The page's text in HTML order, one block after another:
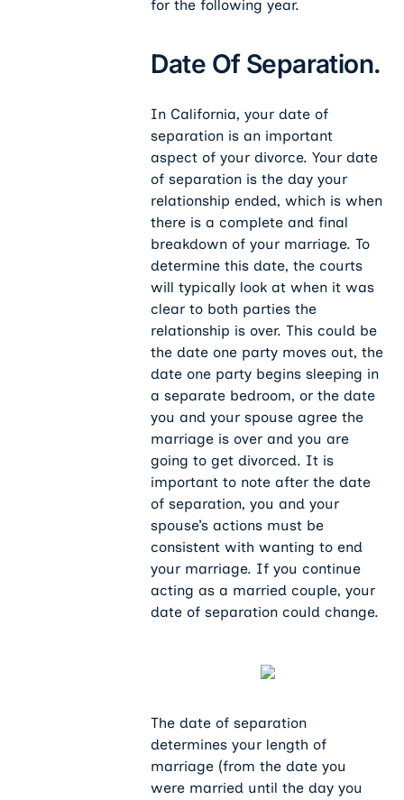
for the following year.
Date Of Separation.
In California, your date of
separation is an important
aspect of your divorce. Your date
of separation is the day your
relationship ended, which is when
there is a complete and final
breakdown of your marriage. To
determine this date, the courts
will typically look at when it was
clear to both parties the
relationship is over. This could be
the date one party moves out, the
date one party begins sleeping in
a separate bedroom, or the date
you and your spouse agree the
marriage is over and you are
going to get divorced. It is
important to note after the date
of separation, you and your
spouse’s actions must be
consistent with wanting to end
your marriage. If you continue
acting as a married couple, your
date of separation could change.
The date of separation
determines your length of
marriage (from the date you
were married until the day you